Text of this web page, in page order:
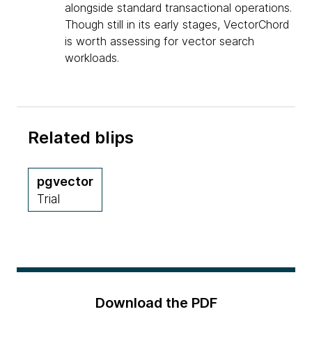
alongside standard transactional operations.
Though still in its early stages, VectorChord
is worth assessing for vector search
workloads.
Related blips
pgvector
Trial
Download the PDF